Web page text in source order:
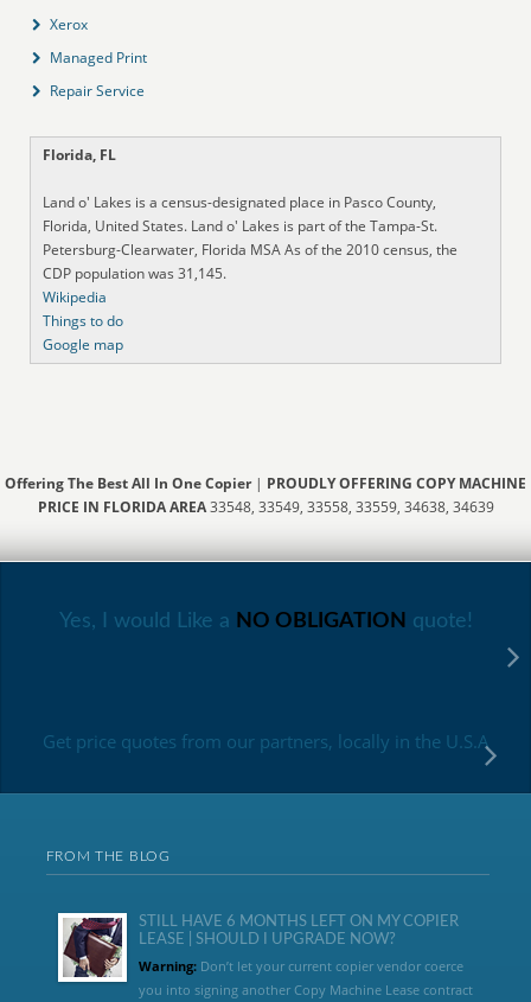
Xerox
Managed Print
Repair Service
Florida, FL
Land o' Lakes is a census-designated place in Pasco County,
Florida, United States. Land o' Lakes is part of the Tampa-St.
Petersburg-Clearwater, Florida MSA As of the 2010 census, the
CDP population was 31,145.
Wikipedia
Things to do
Google map
Offering The Best All In One Copier| PROUDLY OFFERING COPY MACHINE
PRICE IN FLORIDA AREA33548, 33549, 33558, 33559, 34638, 34639
Yes, I would Like a NO OBLIGATION quote!
Get price quotes from our partners, locally in the U.S.A
FROM THE BLOG
STILL HAVE 6 MONTHS LEFT ON MY COPIER
LEASE | SHOULD I UPGRADE NOW?
Warning:Don’t let your current copier vendor coerce
you into signing another Copy Machine Lease contract